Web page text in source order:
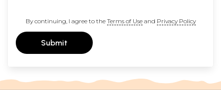
By continuing, I agree to the Terms of Useand Privacy Policy
Submit